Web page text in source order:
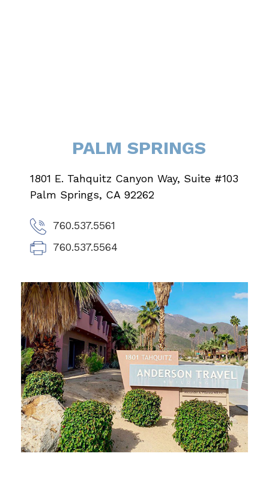
PALM SPRINGS
1801 E. Tahquitz Canyon Way, Suite #103
Palm Springs, CA 92262
760.537.5561
760.537.5564